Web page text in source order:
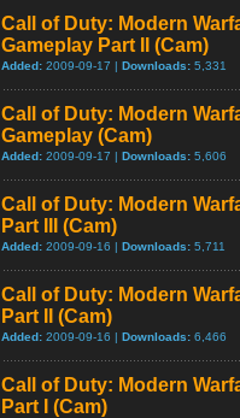
Call of Duty: Modern
Gameplay Part II (Cam)
Added: 2009-09-17 | Downloads: 5,331
Call of Duty: Modern
Gameplay (Cam)
Added: 2009-09-17 | Downloads: 5,606
Call of Duty: Modern
Part III (Cam)
Added: 2009-09-16 | Downloads: 5,711
Call of Duty: Modern
Part II (Cam)
Added: 2009-09-16 | Downloads: 6,466
Call of Duty: Modern
Part I (Cam)